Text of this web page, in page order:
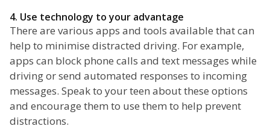
4. Use technology to your advantage
There are various apps and tools available that can
help to minimise distracted driving. For example,
apps can block phone calls and text messages while
driving or send automated responses to incoming
messages. Speak to your teen about these options
and encourage them to use them to help prevent
distractions.